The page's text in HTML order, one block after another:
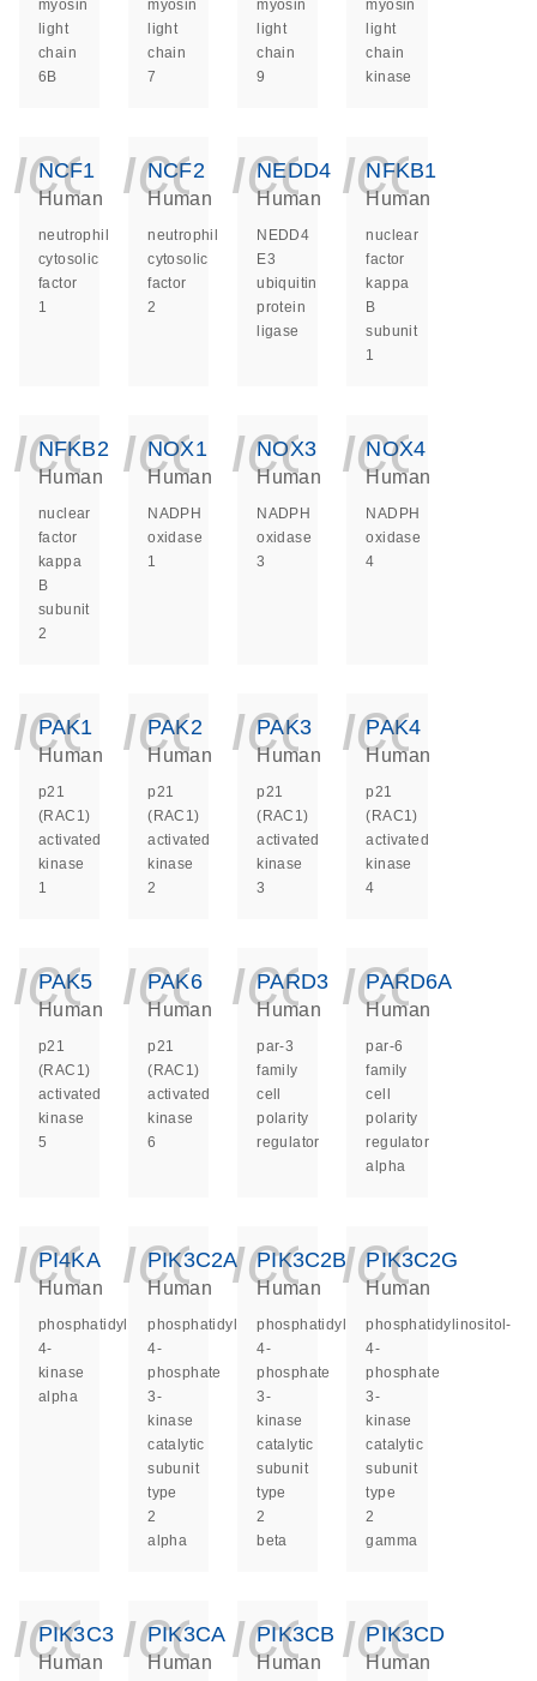
myosin
light
chain
6B
myosin
light
chain
7
myosin
light
chain
9
myosin
light
chain
kinase
NCF1
Human
neutrophil
cytosolic
factor
1
NCF2
Human
neutrophil
cytosolic
factor
2
NEDD4
Human
NEDD4
E3
ubiquitin
protein
ligase
NFKB1
Human
nuclear
factor
kappa
B
subunit
1
NFKB2
Human
nuclear
factor
kappa
B
subunit
2
NOX1
Human
NADPH
oxidase
1
NOX3
Human
NADPH
oxidase
3
NOX4
Human
NADPH
oxidase
4
PAK1
Human
p21
(RAC1)
activated
kinase
1
PAK2
Human
p21
(RAC1)
activated
kinase
2
PAK3
Human
p21
(RAC1)
activated
kinase
3
PAK4
Human
p21
(RAC1)
activated
kinase
4
PAK5
Human
p21
(RAC1)
activated
kinase
5
PAK6
Human
p21
(RAC1)
activated
kinase
6
PARD3
Human
par-3
family
cell
polarity
regulator
PARD6A
Human
par-6
family
cell
polarity
regulator
alpha
PI4KA
Human
phosphatidylinositol
4-
kinase
alpha
PIK3C2A
Human
phosphatidylinositol-
4-
phosphate
3-
kinase
catalytic
subunit
type
2
alpha
PIK3C2B
Human
phosphatidylinositol-
4-
phosphate
3-
kinase
catalytic
subunit
type
2
beta
PIK3C2G
Human
phosphatidylinositol-
4-
phosphate
3-
kinase
catalytic
subunit
type
2
gamma
PIK3C3
Human
PIK3CA
Human
PIK3CB
Human
PIK3CD
Human